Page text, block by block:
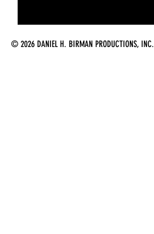
© 2026 DANIEL H. BIRMAN PRODUCTIONS, INC.